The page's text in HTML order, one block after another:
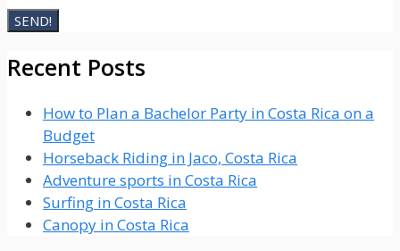
Recent Posts
How to Plan a Bachelor Party in Costa Rica on a
Budget
Horseback Riding in Jaco, Costa Rica
Adventure sports in Costa Rica
Surfing in Costa Rica
Canopy in Costa Rica